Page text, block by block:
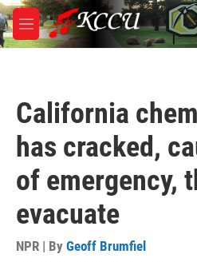
Skip to main content
M
e
California
has cracked,
of emergency,
evacuate
NPR | By Geoff Brumfiel